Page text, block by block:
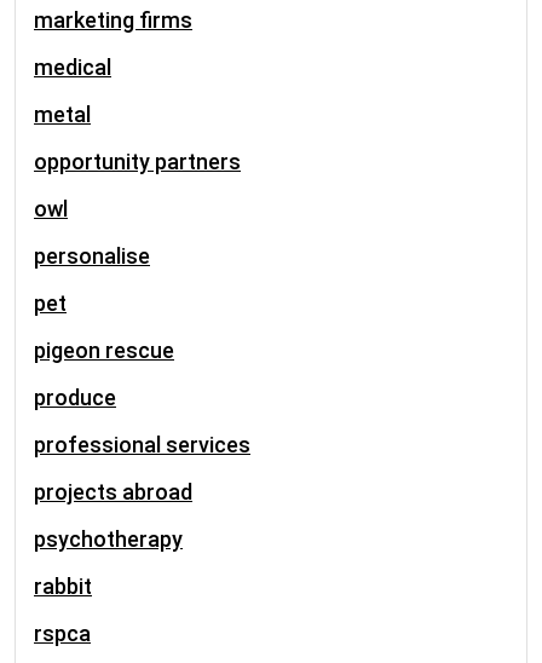
marketing firms
medical
metal
opportunity partners
owl
personalise
pet
pigeon rescue
produce
professional services
projects abroad
psychotherapy
rabbit
rspca